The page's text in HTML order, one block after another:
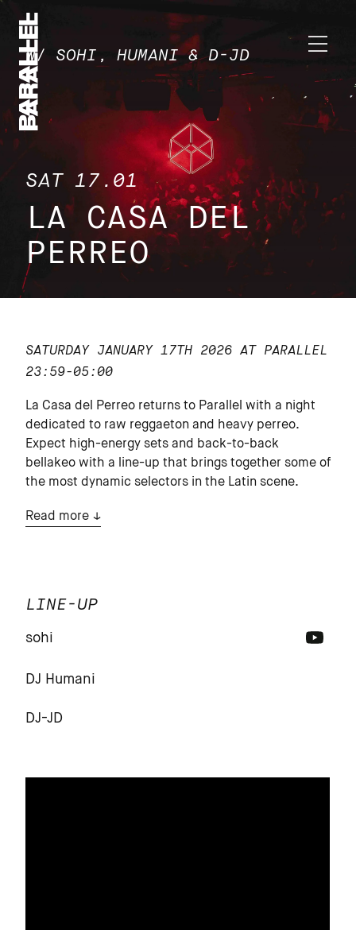
W/ SOHI, HUMANI & D-JD
SAT 17.01
LA CASA DEL
PERREO
SATURDAY JANUARY 17TH 2026 AT PARALLEL
23:59-05:00
La Casa del Perreo returns to Parallel with a night
dedicated to raw reggaeton and heavy perreo.
Expect high-energy sets and back-to-back
bellakeo with a line-up that brings together some of
the most dynamic selectors in the Latin scene.
Read more
LINE-UP
sohi
DJ Humani
DJ-JD